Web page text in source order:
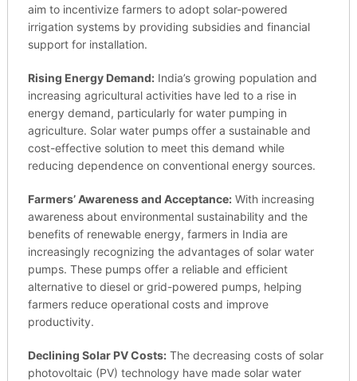
aim to incentivize farmers to adopt solar-powered
irrigation systems by providing subsidies and financial
support for installation.
Rising Energy Demand:India’s growing population and
increasing agricultural activities have led to a rise in
energy demand, particularly for water pumping in
agriculture. Solar water pumps offer a sustainable and
cost-effective solution to meet this demand while
reducing dependence on conventional energy sources.
Farmers’ Awareness and Acceptance:With increasing
awareness about environmental sustainability and the
benefits of renewable energy, farmers in India are
increasingly recognizing the advantages of solar water
pumps. These pumps offer a reliable and efficient
alternative to diesel or grid-powered pumps, helping
farmers reduce operational costs and improve
productivity.
Declining Solar PV Costs:The decreasing costs of solar
photovoltaic (PV) technology have made solar water